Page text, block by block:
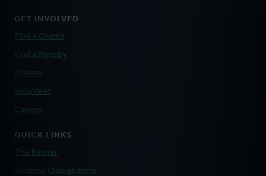
GET INVOLVED
Find a Church
Find a Ministry
Donate
Volunteer
Careers
QUICK LINKS
The Banner
Address Change Form